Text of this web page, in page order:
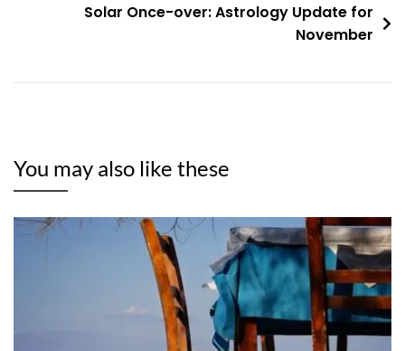
Solar Once-over: Astrology Update for
November
You may also like these